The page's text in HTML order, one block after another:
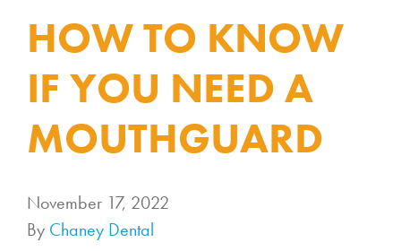
HOW TO KNOW
IF YOU NEED A
MOUTHGUARD
November 17, 2022
By Chaney Dental